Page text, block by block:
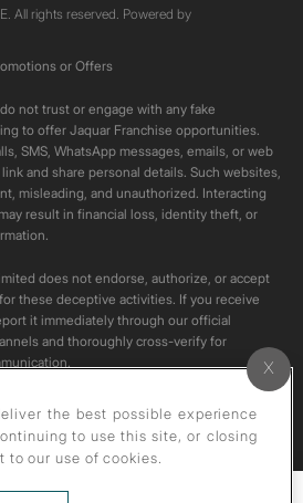
Filters
All rights reserved. Powered by
or Offers
not trust or engage with any fake
to offer Jaquar Franchise opportunities.
SMS, WhatsApp messages, emails, or web
and share personal details. Such websites,
misleading, and unauthorized. Interacting
result in financial loss, identity theft, or
does not endorse, authorize, or accept
these deceptive activities. If you receive
it immediately through our official
and thoroughly cross-verify for
original. Please do not download or re-upload
accounts,as it is strictly prohibited under
the best possible experience
to use this site, or closing
to our use of cookies.